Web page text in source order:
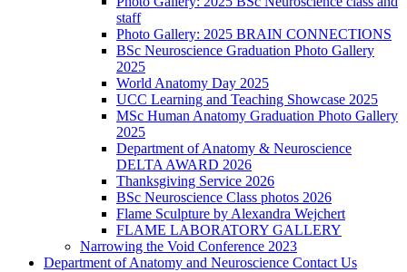
staff
Photo Gallery: 2025 BRAIN CONNECTIONS
BSc Neuroscience Graduation Photo Gallery
2025
World Anatomy Day 2025
UCC Learning and Teaching Showcase 2025
MSc Human Anatomy Graduation Photo Gallery
2025
Department of Anatomy & Neuroscience
DELTA AWARD 2026
Thanksgiving Service 2026
BSc Neuroscience Class photos 2026
Flame Sculpture by Alexandra Wejchert
FLAME LABORATORY GALLERY
Narrowing the Void Conference 2023
Department of Anatomy and Neuroscience Contact Us